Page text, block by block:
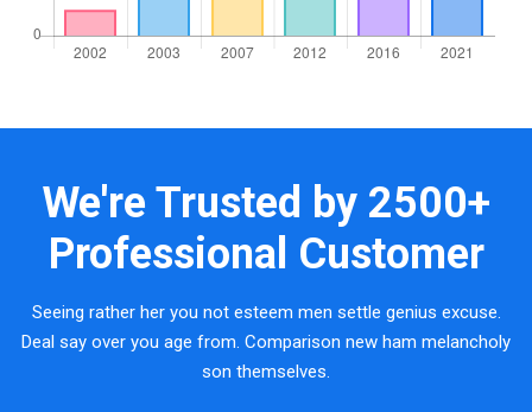
We're Trusted by 2500+
Professional Customer
Seeing rather her you not esteem men settle genius excuse.
Deal say over you age from. Comparison new ham melancholy
son themselves.